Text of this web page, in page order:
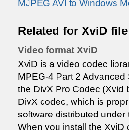
MJPEG AVI to Windows
Related for XviD
Video format XviD
XviD is a video codec
MPEG-4 Part 2 Advanced
the DivX Pro Codec (Xvid
DivX codec, which is
software distributed
When you install the XviD